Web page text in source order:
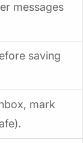
messages
saving
mark